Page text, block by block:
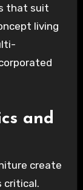
that suit
living
and
create
critical.